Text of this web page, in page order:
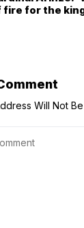
fire for the
Will Not